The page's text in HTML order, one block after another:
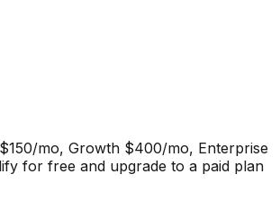
mo, Growth $400/mo, Enterprise
for free and upgrade to a paid plan